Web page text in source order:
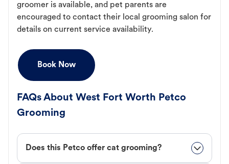
groomer is available, and pet parents are
encouraged to contact their local grooming salon for
details on current service availability.
Book Now
FAQs About West Fort Worth Petco
Grooming
Does this Petco offer cat grooming?